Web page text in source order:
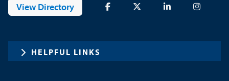
View Directory
HELPFUL LINKS